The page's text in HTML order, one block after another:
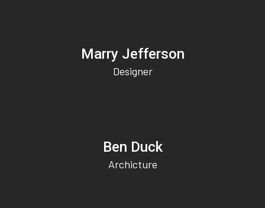
Marry Jefferson
Designer
Ben Duck
Archicture